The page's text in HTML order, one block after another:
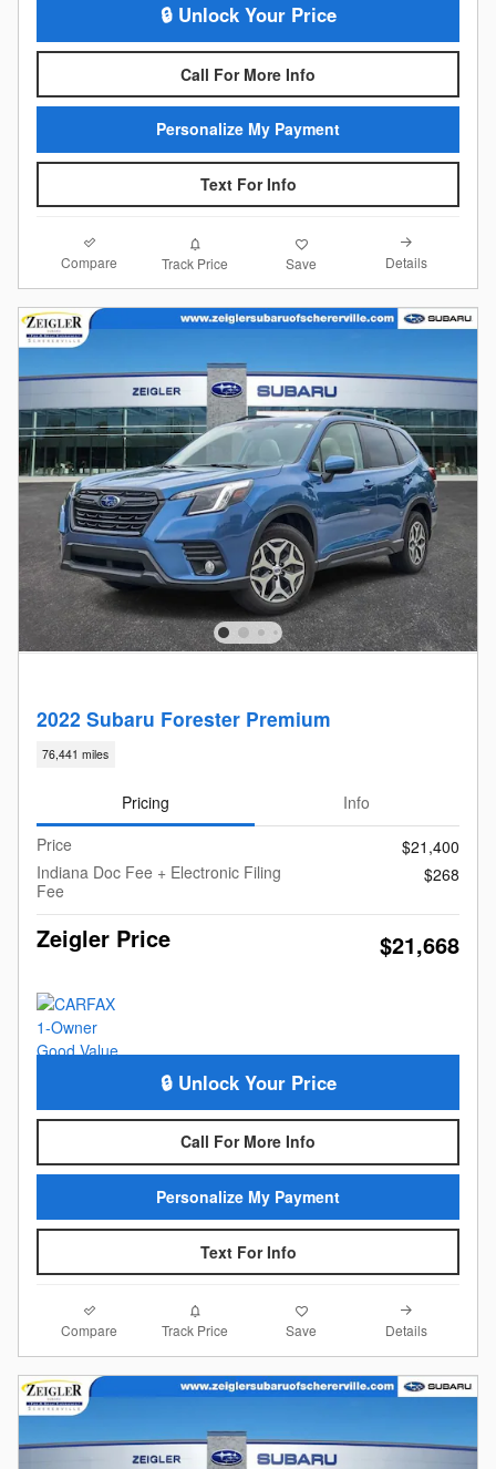
🔒 Unlock Your Price
Call For More Info
Personalize My Payment
Text For Info
Compare Track Price Save Details
2022 Subaru Forester Premium
76,441 miles
Pricing
Info
Price
$21,400
Indiana Doc Fee + Electronic Filing
Fee
$268
Zeigler Price $21,668
🔒 Unlock Your Price
Call For More Info
Personalize My Payment
Text For Info
Compare Track Price Save Details